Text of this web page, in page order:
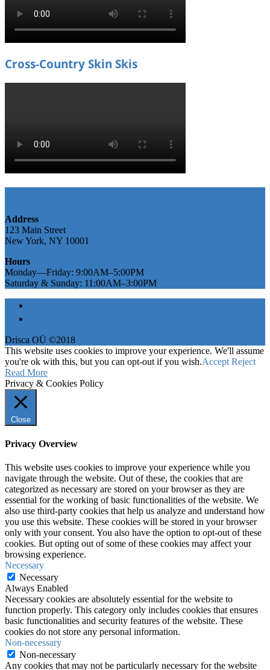
Cross-Country Skin Skis
Address
123 Main Street
New York, NY 10001
Hours
Monday—Friday: 9:00AM–5:00PM
Saturday & Sunday: 11:00AM–3:00PM
Drisca OÜ ©2018
This website uses cookies to improve your experience. We'll assume
you're ok with this, but you can opt-out if you wish.Accept Reject
Read More
Privacy & Cookies Policy
Close
Privacy Overview
This website uses cookies to improve your experience while you
navigate through the website. Out of these, the cookies that are
categorized as necessary are stored on your browser as they are
essential for the working of basic functionalities of the website. We
also use third-party cookies that help us analyze and understand how
you use this website. These cookies will be stored in your browser
only with your consent. You also have the option to opt-out of these
cookies. But opting out of some of these cookies may affect your
browsing experience.
Necessary
Necessary
Always Enabled
Necessary cookies are absolutely essential for the website to
function properly. This category only includes cookies that ensures
basic functionalities and security features of the website. These
cookies do not store any personal information.
Non-necessary
Non-necessary
Any cookies that may not be particularly necessary for the website